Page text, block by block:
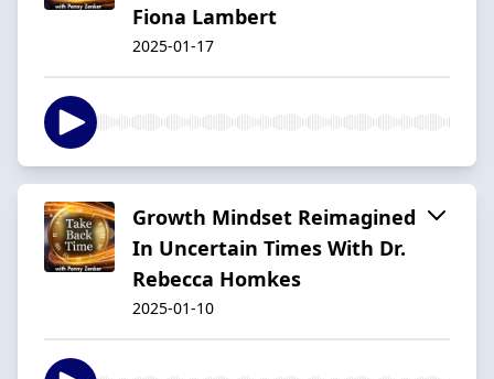
Fiona Lambert
2025-01-17
Growth Mindset Reimagined
In Uncertain Times With Dr.
Rebecca Homkes
2025-01-10